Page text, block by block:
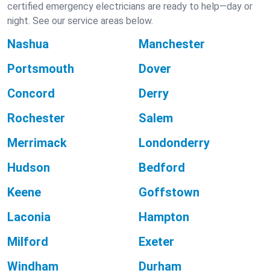
certified emergency electricians are ready to help—day or
night. See our service areas below.
Nashua
Manchester
Portsmouth
Dover
Concord
Derry
Rochester
Salem
Merrimack
Londonderry
Hudson
Bedford
Keene
Goffstown
Laconia
Hampton
Milford
Exeter
Windham
Durham